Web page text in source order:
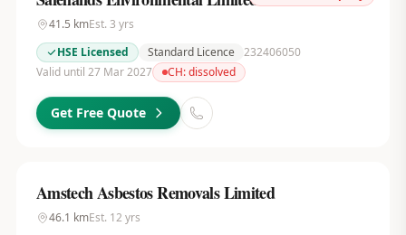
41.5 kmEst. 3 yrs
HSE Licensed
Standard Licence 232406050
Valid until 27 Mar 2027
CH:dissolved
Get Free Quote
Amstech Asbestos Removals Limited
46.1 kmEst. 12 yrs